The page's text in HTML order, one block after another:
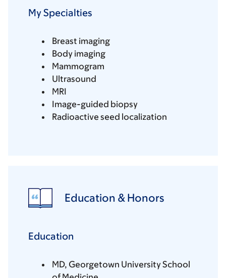
My Specialties
Breast imaging
Body imaging
Mammogram
Ultrasound
MRI
Image-guided biopsy
Radioactive seed localization
Education & Honors
Education
MD, Georgetown University School